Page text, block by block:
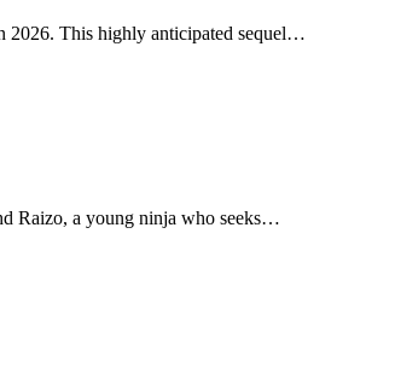
2026. This highly anticipated sequel…
Raizo, a young ninja who seeks…